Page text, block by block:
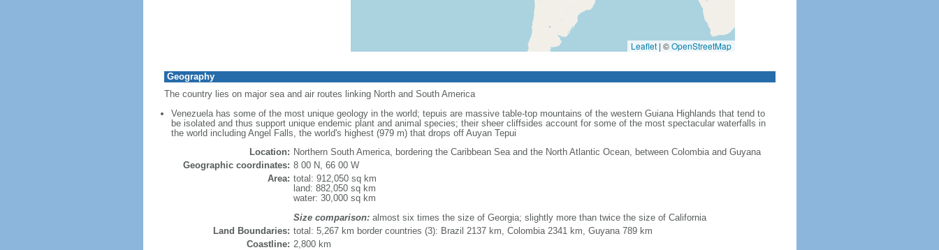
Leaflet | ©OpenStreetMap
Geography
The country lies on major sea and air routes linking North and South America
Venezuela has some of the most unique geology in the world; tepuis are massive table-top mountains of the western Guiana Highlands that tend to
be isolated and thus support unique endemic plant and animal species; their sheer cliffsides account for some of the most spectacular waterfalls in
the world including Angel Falls, the world's highest (979 m) that drops off Auyan Tepui
Location: Northern South America, bordering the Caribbean Sea and the North Atlantic Ocean, between Colombia and Guyana
Geographic coordinates: 8 00 N, 66 00 W
Area: total: 912,050 sq km
land: 882,050 sq km
water: 30,000 sq km
Size comparison:almost six times the size of Georgia; slightly more than twice the size of California
Land Boundaries: total: 5,267 km border countries (3): Brazil 2137 km, Colombia 2341 km, Guyana 789 km
Coastline: 2,800 km